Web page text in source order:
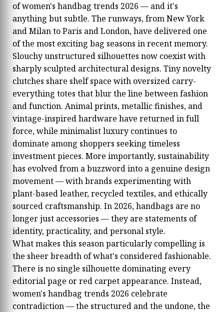
of women's handbag trends 2026 — and it's
anything but subtle. The runways, from New York
and Milan to Paris and London, have delivered one
of the most exciting bag seasons in recent memory.
Slouchy unstructured silhouettes now coexist with
sharply sculpted architectural designs. Tiny novelty
clutches share shelf space with oversized carry-
everything totes that blur the line between fashion
and function. Animal prints, metallic finishes, and
vintage-inspired hardware have returned in full
force, while minimalist luxury continues to
dominate among shoppers seeking timeless
investment pieces. More importantly, sustainability
has evolved from a buzzword into a genuine design
movement — with brands experimenting with
plant-based leather, recycled textiles, and ethically
sourced craftsmanship. In 2026, handbags are no
longer just accessories — they are statements of
identity, practicality, and personal style.
What makes this season particularly compelling is
the sheer breadth of what's considered fashionable.
There is no single silhouette dominating every
editorial page or red carpet appearance. Instead,
women's handbag trends 2026 celebrate
contradiction — the structured and the undone, the